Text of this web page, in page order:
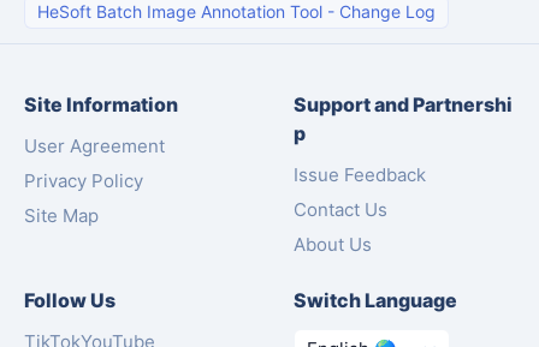
HeSoft Batch Image Annotation Tool - Change Log
Site Information
User Agreement
Privacy Policy
Site Map
Support and Partnershi
p
Issue Feedback
Contact Us
About Us
Follow Us
TikTokYouTube
Switch Language